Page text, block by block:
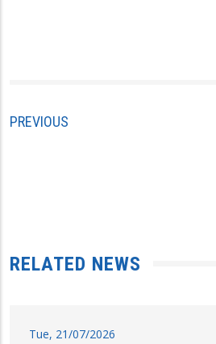
PREVIOUS
RELATED NEWS
Tue, 21/07/2026